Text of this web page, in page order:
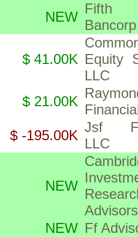
NEW
Fifth
Bancorp
$ 41.00K Equity
LLC
$ 21.00K
$ -195.00K
Jsf
LLC
NEW
NEW Ff